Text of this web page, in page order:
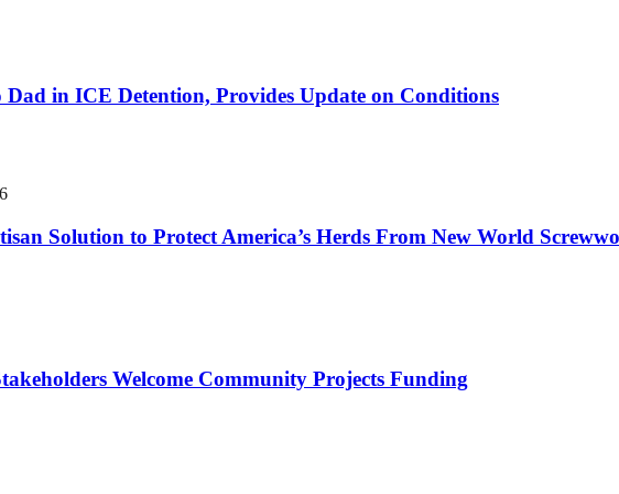
Dad in ICE Detention, Provides Update on Conditions
Solution to Protect America’s Herds From New World
Welcome Community Projects Funding